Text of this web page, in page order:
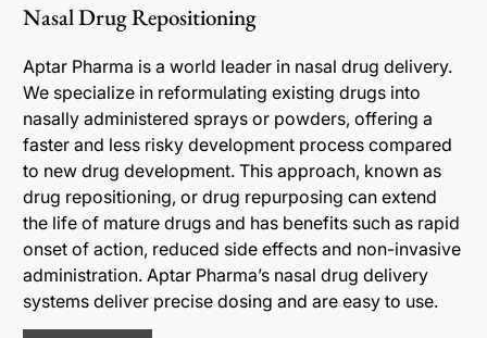
Nasal Drug Repositioning
Aptar Pharma is a world leader in nasal drug delivery.
We specialize in reformulating existing drugs into
nasally administered sprays or powders, offering a
faster and less risky development process compared
to new drug development. This approach, known as
drug repositioning, or drug repurposing can extend
the life of mature drugs and has benefits such as rapid
onset of action, reduced side effects and non-invasive
administration. Aptar Pharma’s nasal drug delivery
systems deliver precise dosing and are easy to use.